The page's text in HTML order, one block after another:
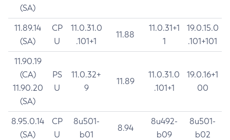
(SA)
11.89.14
(SA)
CP
U
11.0.31.0
.101+1
11.88
11.0.31+1
1
19.0.15.0
.101+101
11.90.19
(CA)
11.90.20
(SA)
PS
U
11.0.32+
9
11.89
11.0.31.0
.101+1
19.0.16+1
00
8.95.0.14
(SA)
CP
U
8u501-
b01
8.94
8u492-
b09
8u501-
b02